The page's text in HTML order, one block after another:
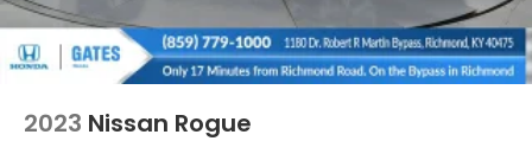
2023 Nissan Rogue